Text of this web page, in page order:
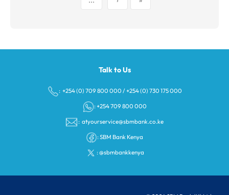
Talk to Us
: +254 (0) 709 800 000 /+254 (0) 730 175 000
: +254 709 800 000
: atyourservice@sbmbank.co.ke
:SBM Bank Kenya
:@sbmbankkenya